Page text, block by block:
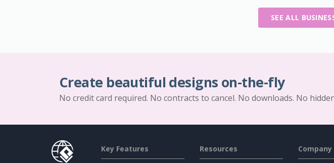
SEE ALL
Create beautiful designs on-the-fly
No credit card required. No contracts to cancel. No downloads. No
Key Features Resources Company